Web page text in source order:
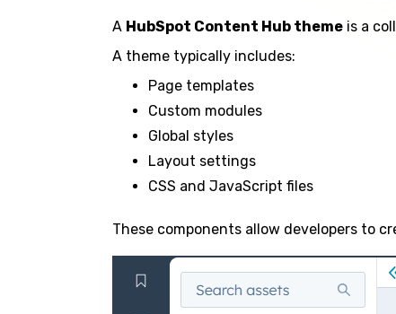
A HubSpot Content Hub themeis a
A theme typically includes:
Page templates
Custom modules
Global styles
Layout settings
CSS and JavaScript files
These components allow developers to